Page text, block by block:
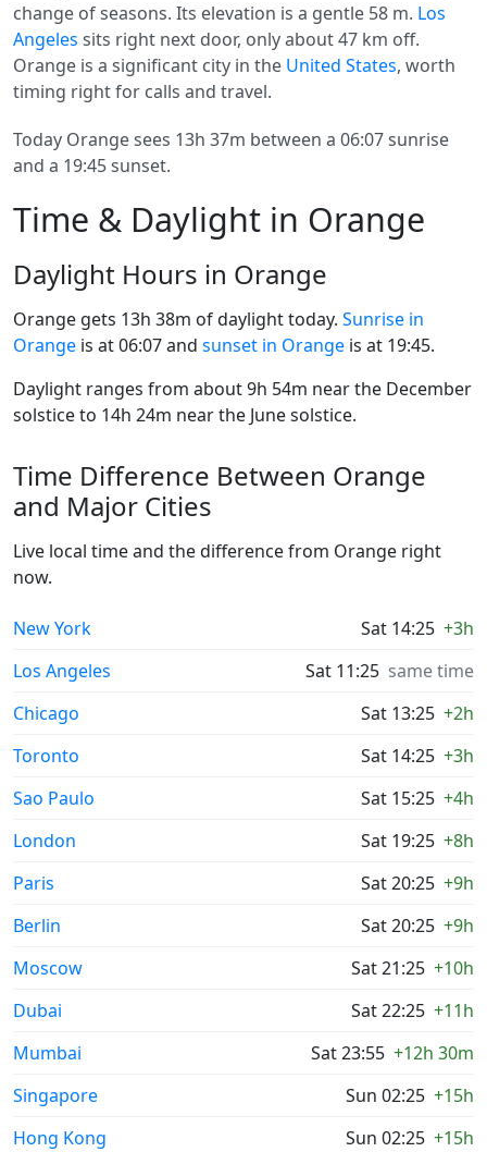
change of seasons. Its elevation is a gentle 58 m. Los
Angeles sits right next door, only about 47 km off.
Orange is a significant city in the United States, worth
timing right for calls and travel.
Today Orange sees 13h 37m between a 06:07 sunrise
and a 19:45 sunset.
Time & Daylight in Orange
Daylight Hours in Orange
Orange gets 13h 38m of daylight today. Sunrise in
Orange is at 06:07 and sunset in Orange is at 19:45.
Daylight ranges from about 9h 54m near the December
solstice to 14h 24m near the June solstice.
Time Difference Between Orange
and Major Cities
Live local time and the difference from Orange right
now.
New York Sat 14:25 +3h
Los Angeles
Sat 11:25 same time
Chicago
Sat 13:25 +2h
Toronto
Sat 14:25 +3h
Sao Paulo
Sat 15:25 +4h
London
Sat 19:25 +8h
Paris
Sat 20:25 +9h
Berlin
Sat 20:25 +9h
Moscow
Sat 21:25 +10h
Dubai
Sat 22:25 +11h
Mumbai
Sat 23:55 +12h 30m
Singapore
Sun 02:25 +15h
Hong Kong
Sun 02:25 +15h